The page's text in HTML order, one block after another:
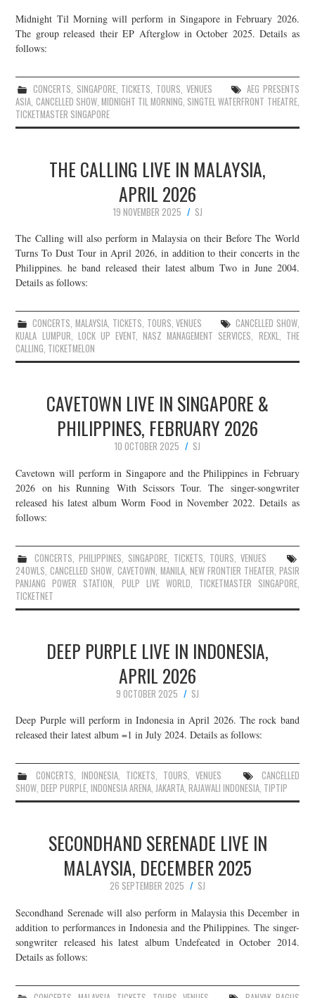
Midnight Til Morning will perform in Singapore in February 2026.
The group released their EP Afterglow in October 2025. Details as
follows:
CONCERTS, SINGAPORE, TICKETS, TOURS, VENUES
AEG PRESENTS
ASIA, CANCELLED SHOW, MIDNIGHT TIL MORNING, SINGTEL WATERFRONT THEATRE,
TICKETMASTER SINGAPORE
THE CALLING LIVE IN MALAYSIA,
APRIL 2026
19 NOVEMBER 2025
SJ
The Calling will also perform in Malaysia on their Before The World
Turns To Dust Tour in April 2026, in addition to their concerts in the
Philippines. he band released their latest album Two in June 2004.
Details as follows:
CONCERTS,MALAYSIA, TICKETS, TOURS,VENUES CANCELLED SHOW,
KUALA LUMPUR, LOCK UP EVENT,NASZ MANAGEMENT SERVICES, REXKL, THE
CALLING, TICKETMELON
CAVETOWN LIVE IN SINGAPORE &
PHILIPPINES, FEBRUARY 2026
10 OCTOBER 2025
SJ
Cavetown will perform in Singapore and the Philippines in February
2026 on his Running With Scissors Tour. The singer-songwriter
released his latest album Worm Food in November 2022. Details as
follows:
CONCERTS, PHILIPPINES, SINGAPORE, TICKETS, TOURS,VENUES
24OWLS,CANCELLED SHOW, CAVETOWN, MANILA, NEW FRONTIER THEATER, PASIR
PANJANG POWER STATION, PULP LIVE WORLD, TICKETMASTER SINGAPORE,
TICKETNET
DEEP PURPLE LIVE IN INDONESIA,
APRIL 2026
9 OCTOBER 2025
SJ
Deep Purple will perform in Indonesia in April 2026. The rock band
released their latest album =1 in July 2024. Details as follows:
CONCERTS, INDONESIA, TICKETS, TOURS,VENUES
CANCELLED
SHOW,DEEP PURPLE,INDONESIA ARENA,JAKARTA,RAJAWALI INDONESIA, TIPTIP
SECONDHAND SERENADE LIVE IN
MALAYSIA, DECEMBER 2025
26 SEPTEMBER 2025
SJ
Secondhand Serenade will also perform in Malaysia this December in
addition to performances in Indonesia and the Philippines. The singer-
songwriter released his latest album Undefeated in October 2014.
Details as follows: